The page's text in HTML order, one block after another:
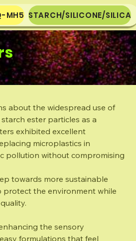
MH5 STARCH/SILICONE/SILICA
about the widespread use of
ester particles as a
exhibited excellent
microplastics in
pollution without compromising
towards more sustainable
the environment while
the sensory
formulations that feel